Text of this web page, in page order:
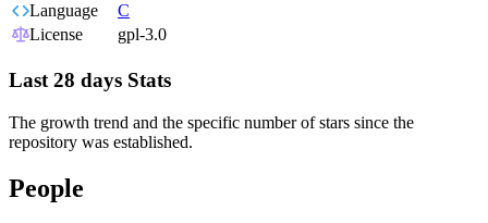
Language
C
License
gpl-3.0
Last 28 days Stats
The growth trend and the specific number of stars since the
repository was established.
People